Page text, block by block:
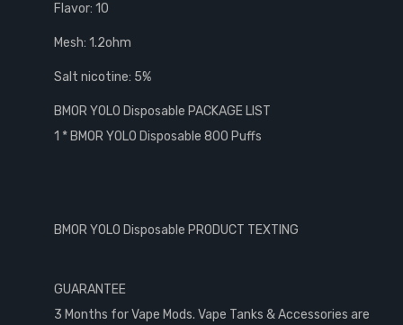
Flavor: 10
Mesh: 1.2ohm
Salt nicotine: 5%
BMOR YOLO Disposable PACKAGE LIST
1 * BMOR YOLO Disposable 800 Puffs
BMOR YOLO Disposable PRODUCT TEXTING
GUARANTEE
3 Months for Vape Mods. Vape Tanks & Accessories are